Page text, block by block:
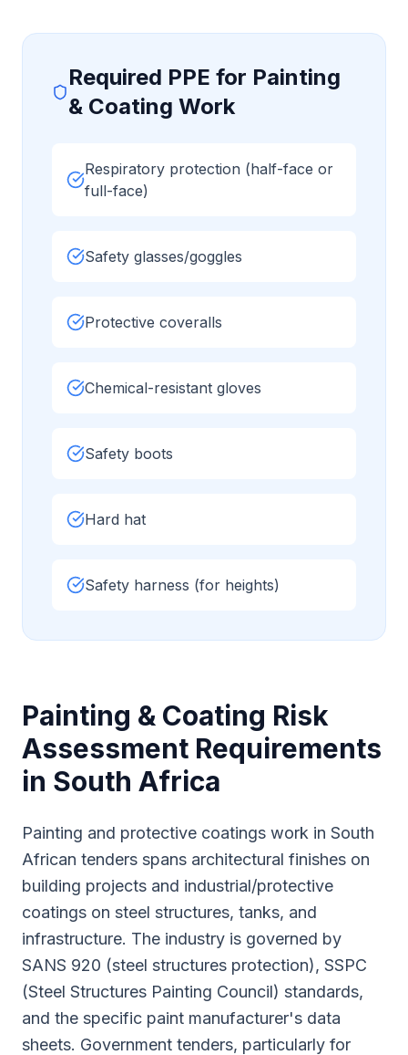
Required PPE for Painting
& Coating Work
Respiratory protection (half-face or
full-face)
Safety glasses/goggles
Protective coveralls
Chemical-resistant gloves
Safety boots
Hard hat
Safety harness (for heights)
Painting & Coating Risk
Assessment Requirements
in South Africa
Painting and protective coatings work in South
African tenders spans architectural finishes on
building projects and industrial/protective
coatings on steel structures, tanks, and
infrastructure. The industry is governed by
SANS 920 (steel structures protection), SSPC
(Steel Structures Painting Council) standards,
and the specific paint manufacturer's data
sheets. Government tenders, particularly for